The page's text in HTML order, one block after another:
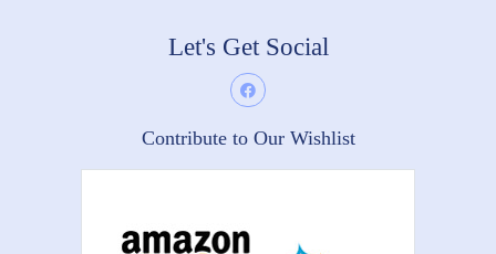
Let's Get Social
Contribute to Our Wishlist